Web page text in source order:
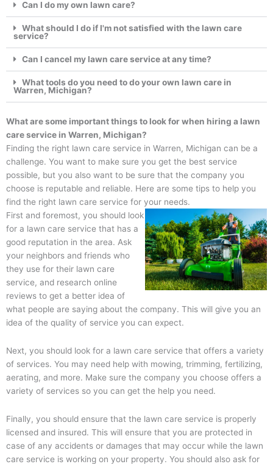
Can I do my own lawn care?
What should I do if I'm not satisfied with the lawn care
service?
Can I cancel my lawn care service at any time?
What tools do you need to do your own lawn care in
Warren, Michigan?
What are some important things to look for when hiring a lawn
care service in Warren, Michigan?
Finding the right lawn care service in Warren, Michigan can be a
challenge. You want to make sure you get the best service
possible, but you also want to be sure that the company you
choose is reputable and reliable. Here are some tips to help you
find the right lawn care service for your needs.
First and foremost, you should look
for a lawn care service that has a
good reputation in the area. Ask
your neighbors and friends who
they use for their lawn care
service, and research online
reviews to get a better idea of
what people are saying about the company. This will give you an
idea of the quality of service you can expect.
Next, you should look for a lawn care service that offers a variety
of services. You may need help with mowing, trimming, fertilizing,
aerating, and more. Make sure the company you choose offers a
variety of services so you can get the help you need.
Finally, you should ensure that the lawn care service is properly
licensed and insured. This will ensure that you are protected in
case of any accidents or damages that may occur while the lawn
care service is working on your property. You should also ask for